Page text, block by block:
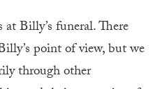
at Billy’s funeral. There
point of view, but we
through other